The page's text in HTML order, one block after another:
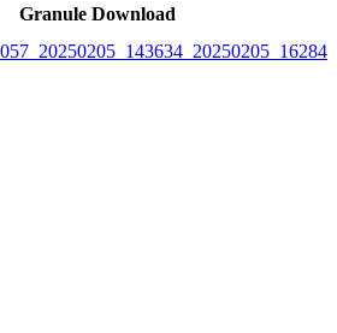
Granule Download